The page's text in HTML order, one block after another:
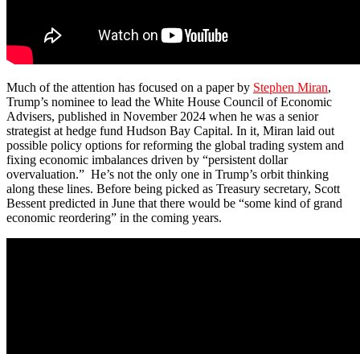
Much of the attention has focused on a paper by Stephen Miran,
Trump’s nominee to lead the White House Council of Economic
Advisers, published in November 2024 when he was a senior
strategist at hedge fund Hudson Bay Capital. In it, Miran laid out
possible policy options for reforming the global trading system and
fixing economic imbalances driven by “persistent dollar
overvaluation.” He’s not the only one in Trump’s orbit thinking
along these lines. Before being picked as Treasury secretary, Scott
Bessent predicted in June that there would be “some kind of grand
economic reordering” in the coming years.